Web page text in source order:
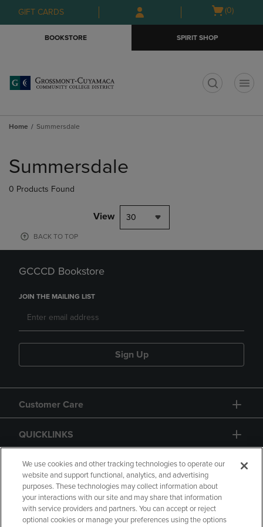
Skip
to
Skip
to
menu
GIFT CARDS
Open
(0)
BOOKSTORE SPIRIT SHOP
Home Summersdale
products
Summersdale
0 Products Found
View 30
BACK TO TOP
GCCCD Bookstore
JOIN THE MAILING LIST
Sign Up
Customer Care
QUICKLINKS
GIFT CARD
We use cookies and other tracking technologies to operate our
website and support functional, analytics, and advertising
purposes. These technologies may collect information about
your interactions with our site and may share that information
with service providers and partners. You can accept or reject
optional cookies or manage your preferences using the options